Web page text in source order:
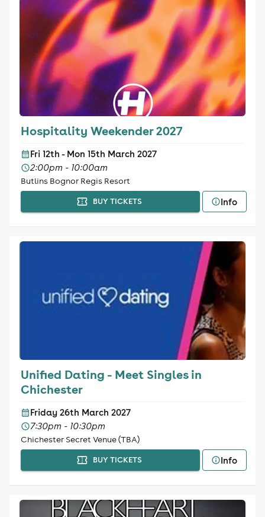
Hospitality Weekender 2027
Fri 12th - Mon 15th March 2027
2:00pm - 10:00am
Butlins Bognor Regis Resort
BUY TICKETS Info
Unified Dating - Meet Singles in
Chichester
Friday 26th March 2027
7:30pm - 10:30pm
Chichester Secret Venue (TBA)
BUY TICKETS Info